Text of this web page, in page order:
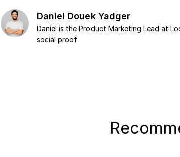
Daniel Douek Yadger
Daniel is the Product Marketing Lead at
social proof